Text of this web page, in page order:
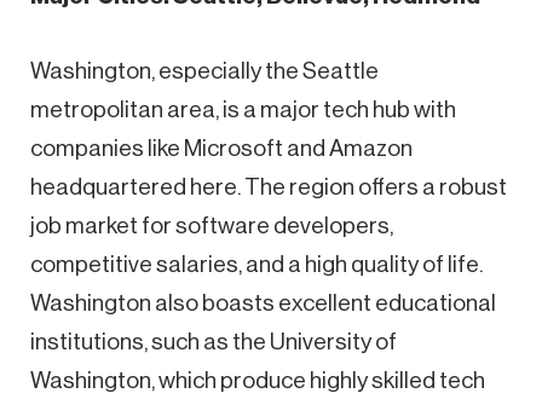
Washington, especially the Seattle
metropolitan area, is a major tech hub with
companies like Microsoft and Amazon
headquartered here. The region offers a robust
job market for software developers,
competitive salaries, and a high quality of life.
Washington also boasts excellent educational
institutions, such as the University of
Washington, which produce highly skilled tech